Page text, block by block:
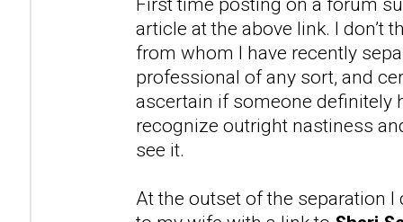
article at the above link. I don’t
from whom I have recently
professional of any sort, and
ascertain if someone definitely
recognize outright nastiness
see it.
At the outset of the separation